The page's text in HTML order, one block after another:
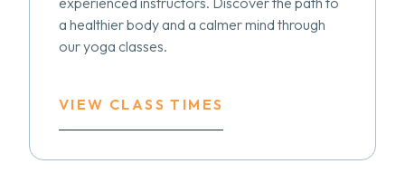
a healthier body and a calmer mind through
our yoga classes.
VIEW CLASS TIMES